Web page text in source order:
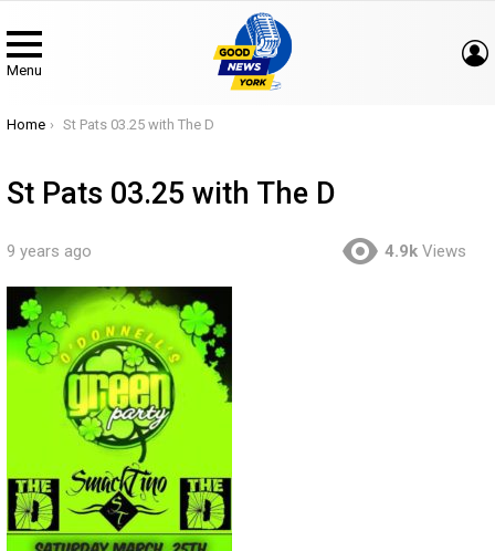
Menu
You are here:
Home St Pats 03.25 with The D
St Pats 03.25 with The D
9 years ago 4.9k Views